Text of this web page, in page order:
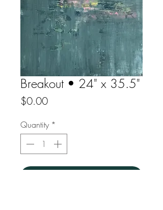
Breakout • 24" x 35.5"
$0.00Price
Quantity *